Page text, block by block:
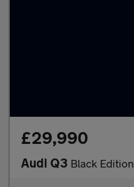
£29,990
Audi Q3 Black Edition